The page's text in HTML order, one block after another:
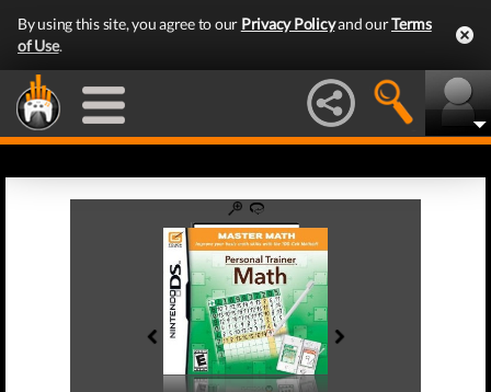
By using this site, you agree to our Privacy Policyand ourTerms
of Use.